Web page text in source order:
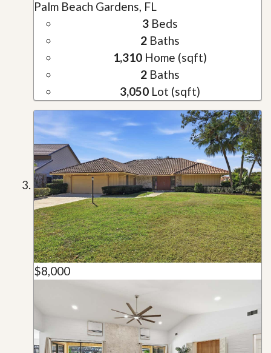
Palm Beach Gardens, FL
3Beds
2Baths
1,310Home (sqft)
2Baths
3,050Lot (sqft)
$8,000